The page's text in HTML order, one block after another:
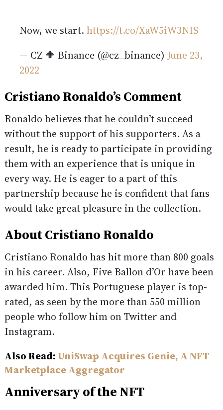
Now, we start. https://t.co/XaW5iW3NIS
— CZ 🔶 Binance (@cz_binance)June 23,
2022
Cristiano Ronaldo’s Comment
Ronaldo believes that he couldn’t succeed
without the support of his supporters. As a
result, he is ready to participate in providing
them with an experience that is unique in
every way. He is eager to a part of this
partnership because he is confident that fans
would take great pleasure in the collection.
About Cristiano Ronaldo
Cristiano Ronaldo has hit more than 800 goals
in his career. Also, Five Ballon d’Or have been
awarded him. This Portuguese player is top-
rated, as seen by the more than 550 million
people who follow him on Twitter and
Instagram.
Also Read:UniSwap Acquires Genie, A NFT
Marketplace Aggregator
Anniversary of the NFT